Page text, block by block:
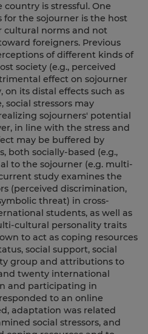
is stressful. One
for the sojourner is the host
cultural norms and not
foreigners. Previous
of different kinds of
society (e.g., perceived
effect on sojourner
its distal effects such as
social stressors may
sojourners' potential
in line with the stress and
may be buffered by
both socially-based (e.g.,
to the sojourner (e.g. multi-
study examines the
(perceived discrimination,
threat) in cross-
students, as well as
cultural personality traits
to act as coping resources
social support, social
group and attributions to
twenty international
and participating in
to an online
adaptation was related
social stressors, and